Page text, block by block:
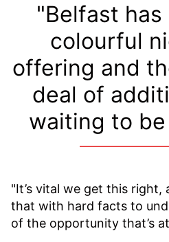
"Belfast has
colourful
offering and
deal of
waiting to
"It’s vital we get this right,
that with hard facts to
of the opportunity that’s